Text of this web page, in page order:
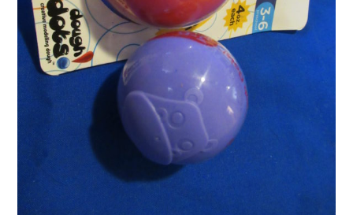
HOME AND OFFICE
GIFTGUIDES